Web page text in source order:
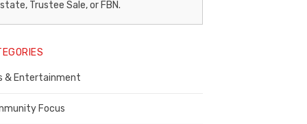
Trustee Sale, or FBN.
& Entertainment
Focus